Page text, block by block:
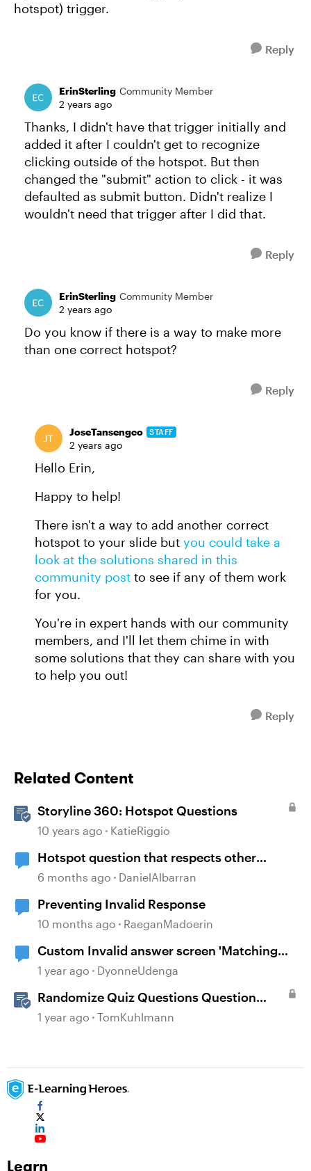
hotspot) trigger.
Reply
ErinSterling Community Member
2 years ago
Thanks, I didn't have that trigger initially and
added it after I couldn't get to recognize
clicking outside of the hotspot. But then
changed the "submit" action to click - it was
defaulted as submit button. Didn't realize I
wouldn't need that trigger after I did that.
Reply
ErinSterling Community Member
2 years ago
Do you know if there is a way to make more
than one correct hotspot?
Reply
JoseTansengco STAFF
2 years ago
Hello Erin,
Happy to help!
There isn't a way to add another correct
hotspot to your slide but you could take a
look at the solutions shared in this
community post to see if any of them work
for you.
You're in expert hands with our community
members, and I'll let them chime in with
some solutions that they can share with you
to help you out!
Reply
Related Content
Storyline 360: Hotspot Questions
10 years ago KatieRiggio
Hotspot question that respects other
buttons.
6 months ago DanielAlbarran
Preventing Invalid Response
10 months ago RaeganMadoerin
Custom Invalid answer screen 'Matching
drag and drop' question
1 year ago DyonneUdenga
Randomize Quiz Questions Question
Banks in Storyline
1 year ago TomKuhlmann
Learn